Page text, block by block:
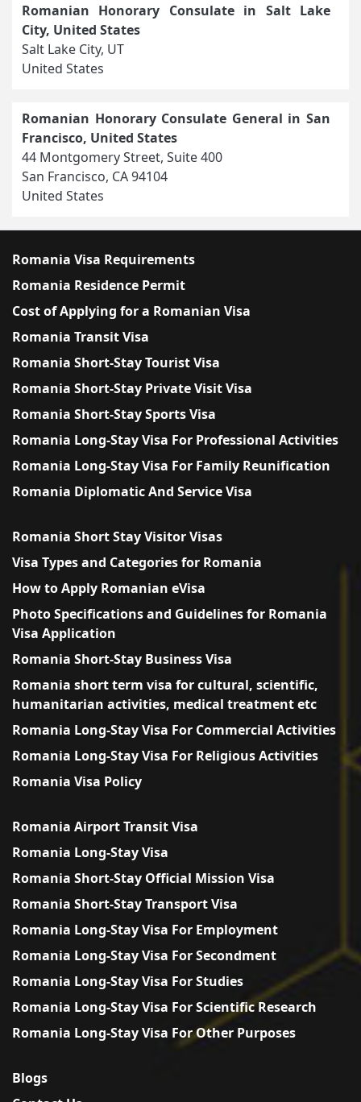
Romanian Honorary Consulate in Salt Lake
City, United States
Salt Lake City, UT
United States
Romanian Honorary Consulate General in San
Francisco, United States
44 Montgomery Street, Suite 400
San Francisco, CA 94104
United States
Romania Visa Requirements
Romania Residence Permit
Cost of Applying for a Romanian Visa
Romania Transit Visa
Romania Short-Stay Tourist Visa
Romania Short-Stay Private Visit Visa
Romania Short-Stay Sports Visa
Romania Long-Stay Visa For Professional Activities
Romania Long-Stay Visa For Family Reunification
Romania Diplomatic And Service Visa
Romania Short Stay Visitor Visas
Visa Types and Categories for Romania
How to Apply Romanian eVisa
Photo Specifications and Guidelines for Romania
Visa Application
Romania Short-Stay Business Visa
Romania short term visa for cultural, scientific,
humanitarian activities, medical treatment etc
Romania Long-Stay Visa For Commercial Activities
Romania Long-Stay Visa For Religious Activities
Romania Visa Policy
Romania Airport Transit Visa
Romania Long-Stay Visa
Romania Short-Stay Official Mission Visa
Romania Short-Stay Transport Visa
Romania Long-Stay Visa For Employment
Romania Long-Stay Visa For Secondment
Romania Long-Stay Visa For Studies
Romania Long-Stay Visa For Scientific Research
Romania Long-Stay Visa For Other Purposes
Blogs